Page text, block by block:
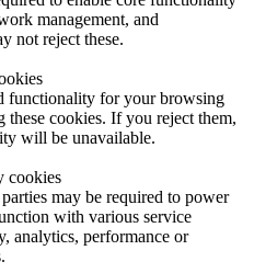
management, and
not reject these.
functionality for your browsing
these cookies. If you reject them,
will be unavailable.
cookies
may be required to power
with various service
analytics, performance or